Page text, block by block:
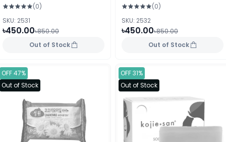
(0)
SKU: 2531
৳450.00৳850.00
Out of Stock
(0)
SKU: 2532
৳450.00৳850.00
Out of Stock
OFF 47%
Out of Stock
OFF 31%
Out of Stock